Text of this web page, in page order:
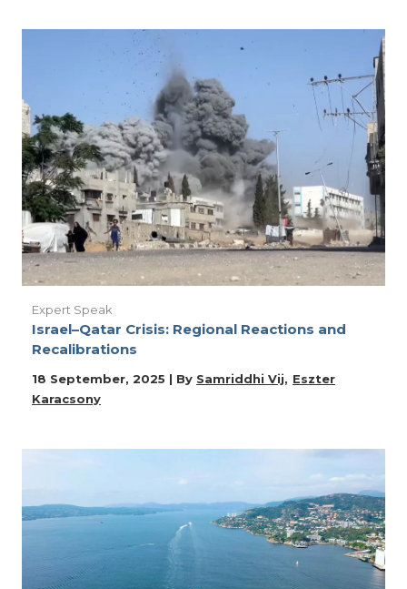
Expert Speak
Israel–Qatar Crisis: Regional Reactions and
Recalibrations
18 September, 2025 | By Samriddhi Vij
Eszter
Karacsony